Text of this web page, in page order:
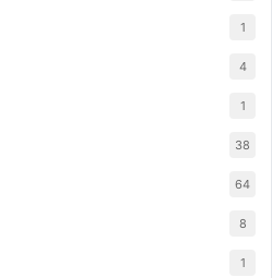
1
4
1
38
64
8
1